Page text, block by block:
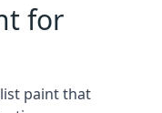
for
paint that